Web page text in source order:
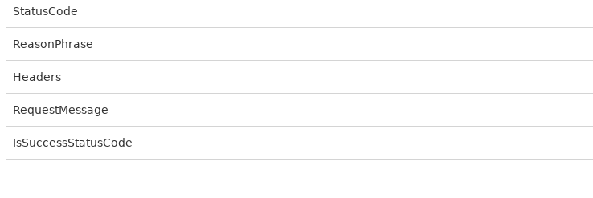
StatusCode
ReasonPhrase
Headers
RequestMessage
IsSuccessStatusCode